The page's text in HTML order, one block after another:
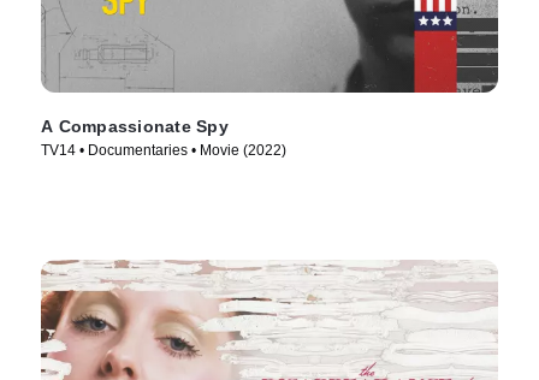
A Compassionate Spy
TV14 • Documentaries • Movie (2022)